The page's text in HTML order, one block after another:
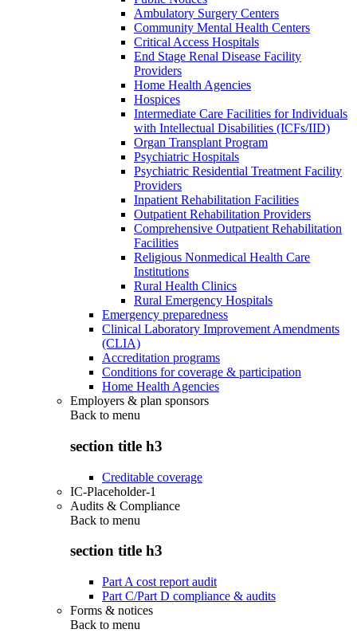
Ambulatory Surgery Centers
Community Mental Health Centers
Critical Access Hospitals
End Stage Renal Disease Facility
Providers
Home Health Agencies
Hospices
Intermediate Care Facilities for Individuals
with Intellectual Disabilities (ICFs/IID)
Organ Transplant Program
Psychiatric Hospitals
Psychiatric Residential Treatment Facility
Providers
Inpatient Rehabilitation Facilities
Outpatient Rehabilitation Providers
Comprehensive Outpatient Rehabilitation
Facilities
Religious Nonmedical Health Care
Institutions
Rural Health Clinics
Rural Emergency Hospitals
Emergency preparedness
Clinical Laboratory Improvement Amendments
(CLIA)
Accreditation programs
Conditions for coverage & participation
Home Health Agencies
Employers & plan sponsors
Back to menu
section title h3
Creditable coverage
IC-Placeholder-1
Audits & Compliance
Back to menu
section title h3
Part A cost report audit
Part C/Part D compliance & audits
Forms & notices
Back to menu